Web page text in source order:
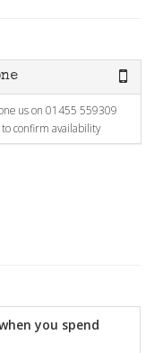
us on 01455 559309
to confirm availability
you spend